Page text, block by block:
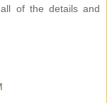
of the details and